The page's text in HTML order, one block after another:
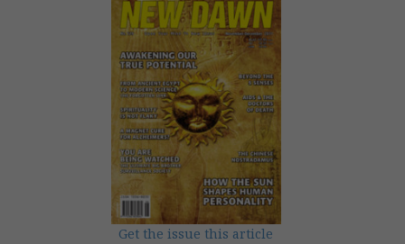
Get the issue this article